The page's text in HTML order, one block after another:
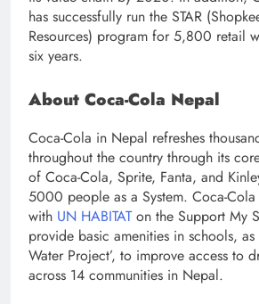
has successfully run the STAR
Resources) program for 5,800 retail
six years.
About Coca-Cola Nepal
Coca-Cola in Nepal refreshes
throughout the country through its
of Coca-Cola, Sprite, Fanta, and
5000 people as a System. Coca-
with UN HABITATon the Support My
provide basic amenities in schools, as
Water Project’, to improve access to
across 14 communities in Nepal.